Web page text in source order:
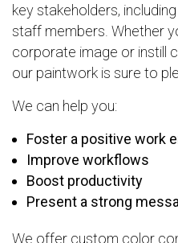
key stakeholders,
staff members. Whether
corporate image or instill
our paintwork is sure to
We can help you:
Foster a positive work
Improve workflows
Boost productivity
Present a strong
We offer custom color